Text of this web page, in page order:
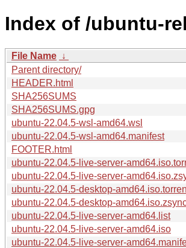
Index of /ubuntu-
File Name ↓
Parent directory/
HEADER.html
SHA256SUMS
SHA256SUMS.gpg
ubuntu-22.04.5-wsl-amd64.wsl
ubuntu-22.04.5-wsl-amd64.manifest
FOOTER.html
ubuntu-22.04.5-live-server-
ubuntu-22.04.5-live-server-
ubuntu-22.04.5-desktop-
ubuntu-22.04.5-desktop-
ubuntu-22.04.5-live-server-amd64.list
ubuntu-22.04.5-live-server-amd64.iso
ubuntu-22.04.5-live-server-